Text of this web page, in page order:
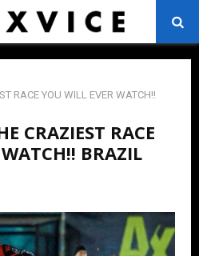
RACE YOU WILL EVER WATCH!!
CRAZIEST RACE
BRAZIL